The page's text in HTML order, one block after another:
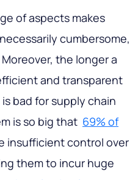
of aspects makes
cumbersome,
the longer a
and transparent
bad for supply chain
is so big that 69% of
insufficient control over
them to incur huge